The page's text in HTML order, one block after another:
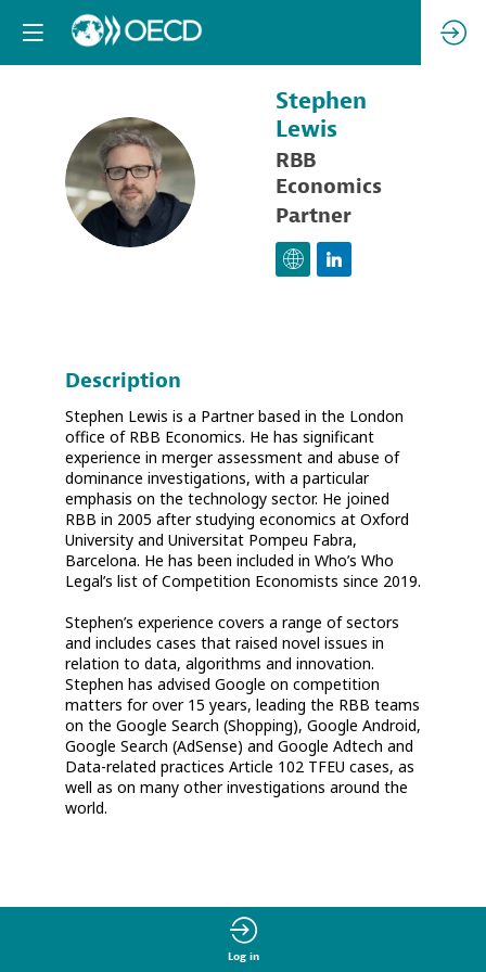
SL
Stephen
Lewis
RBB
Economics
Partner
Description
Stephen Lewis is a Partner based in the London
office of RBB Economics. He has significant
experience in merger assessment and abuse of
dominance investigations, with a particular
emphasis on the technology sector. He joined
RBB in 2005 after studying economics at Oxford
University and Universitat Pompeu Fabra,
Barcelona. He has been included in Who’s Who
Legal’s list of Competition Economists since 2019.
Stephen’s experience covers a range of sectors
and includes cases that raised novel issues in
relation to data, algorithms and innovation.
Stephen has advised Google on competition
matters for over 15 years, leading the RBB teams
on the Google Search (Shopping), Google Android,
Google Search (AdSense) and Google Adtech and
Data-related practices Article 102 TFEU cases, as
well as on many other investigations around the
world.
Log in